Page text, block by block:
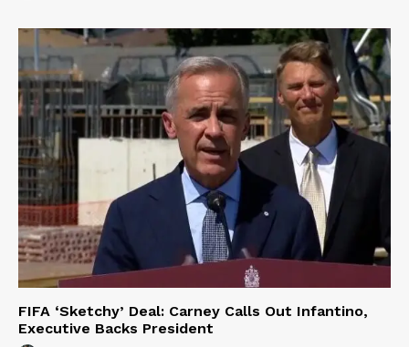
FIFA ‘Sketchy’ Deal: Carney Calls Out Infantino,
Executive Backs President